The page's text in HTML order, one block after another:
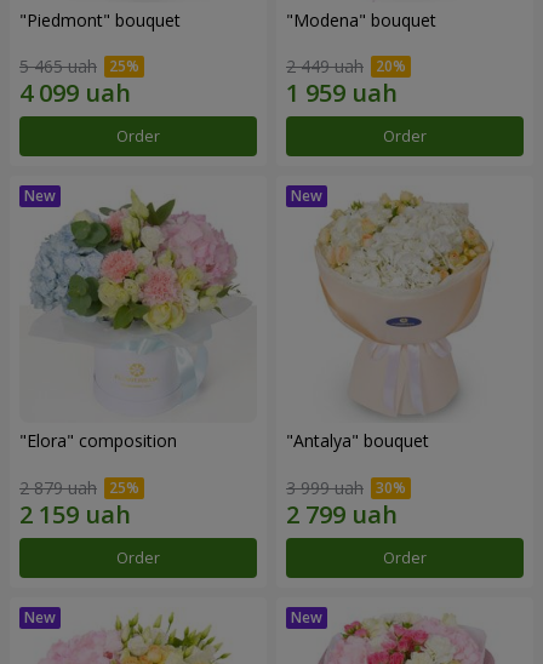
"Piedmont" bouquet
5 465 uah
Order
"Modena" bouquet
2 449 uah
Order
"Elora" composition
2 879 uah
Order
"Antalya" bouquet
3 999 uah
Order